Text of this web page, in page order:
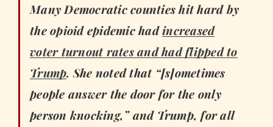
Many Democratic counties hit hard by
the opioid epidemic hadincreased
voter turnout rates and had flipped to
Trump. She noted that “[s]ometimes
people answer the door for the only
person knocking,” and Trump, for all